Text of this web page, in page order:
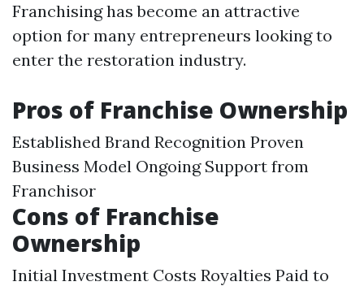
Franchising has become an attractive
option for many entrepreneurs looking to
enter the restoration industry.
Pros of Franchise Ownership
Established Brand Recognition Proven
Business Model Ongoing Support from
Franchisor
Cons of Franchise
Ownership
Initial Investment Costs Royalties Paid to